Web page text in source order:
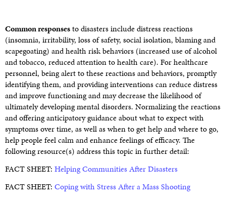
Common responsesto disasters include distress reactions
(insomnia, irritability, loss of safety, social isolation, blaming and
scapegoating) and health risk behaviors (increased use of alcohol
and tobacco, reduced attention to health care). For healthcare
personnel, being alert to these reactions and behaviors, promptly
identifying them, and providing interventions can reduce distress
and improve functioning and may decrease the likelihood of
ultimately developing mental disorders. Normalizing the reactions
and offering anticipatory guidance about what to expect with
symptoms over time, as well as when to get help and where to go,
help people feel calm and enhance feelings of efficacy. The
following resource(s) address this topic in further detail:
FACT SHEET: Helping Communities After Disasters
FACT SHEET: Coping with Stress After a Mass Shooting